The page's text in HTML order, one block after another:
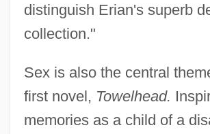
distinguish Erian's superb
collection."
Sex is also the central
first novel, Towelhead.
memories as a child of a